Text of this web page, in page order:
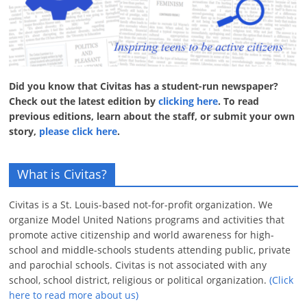
Did you know that Civitas has a student-run newspaper?
Check out the latest edition byclicking here. To read
previous editions, learn about the staff, or submit your own
story, please click here.
What is Civitas?
Civitas is a St. Louis-based not-for-profit organization. We
organize Model United Nations programs and activities that
promote active citizenship and world awareness for high-
school and middle-schools students attending public, private
and parochial schools. Civitas is not associated with any
school, school district, religious or political organization.(Click
here to read more about us)